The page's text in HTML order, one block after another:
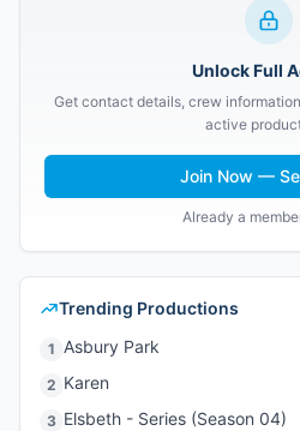
Unlock Full
Get contact details, crew
active
Join Now —
Already a
Trending Productions
1 Asbury Park
2 Karen
3 Elsbeth - Series (Season 04)